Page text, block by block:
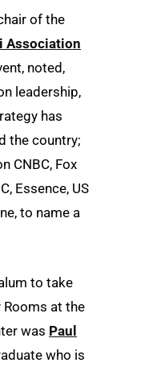
of the
Association
noted,
leadership,
has
the country;
CNBC, Fox
Essence, US
to name a
to take
Rooms at the
was Paul
who is